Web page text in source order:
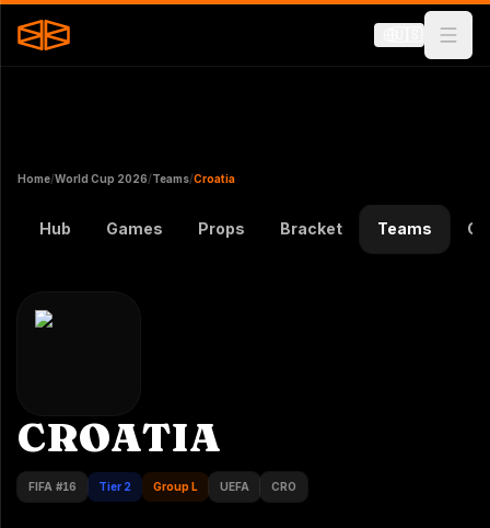
Home/World Cup 2026/Teams/Croatia
Hub Games Props Bracket Teams
CROATIA
FIFA #16 Tier 2 Group L UEFA CRO